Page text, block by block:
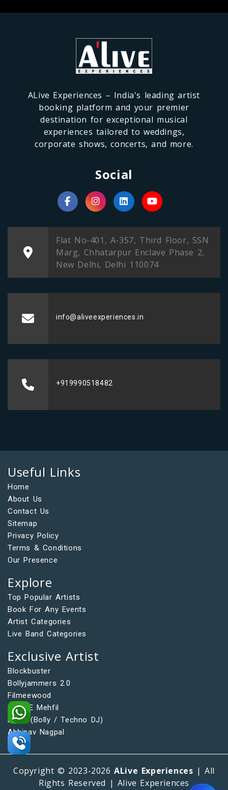
ALive Experiences – India's leading artist
booking platform and your premier
destination for exceptional musical
experiences tailored to weddings,
corporate shows, concerts, and more.
Social
Flat No-401, A-357, Third Floor, SSN
Marg, Chhatarpur Enclave Phase 2,
New Delhi, Delhi 110074
info@aliveexperiences.in
+919990518482
Useful Links
Home
About Us
Contact Us
Sitemap
Privacy Policy
Terms & Conditions
Our Presence
Explore
Top Popular Artists
Book For Any Events
Artist Categories
Live Band Categories
Exclusive Artist
Blockbuster
Bollyjammers 2.0
Filmeewood
Saaz E Mehfil
DFAQ (Bolly / Techno DJ)
Abhinav Nagpal
Copyright © 2023-2026ALive Experiences | All
Rights Reserved | Alive Experiences